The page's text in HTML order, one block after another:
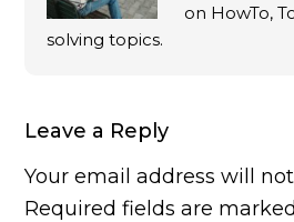
on HowTo,
solving topics.
Leave a Reply
Your email address will
Required fields are